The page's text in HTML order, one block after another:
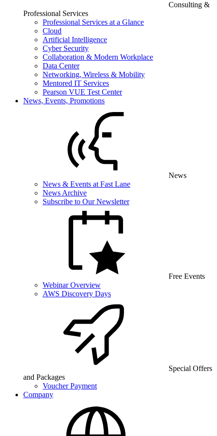
Consulting &
Professional Services
Professional Services at a Glance
Cloud
Artificial Intelligence
Cyber Security
Collaboration & Modern Workplace
Data Center
Networking, Wireless & Mobility
Mentored IT Services
Pearson VUE Test Center
News, Events, Promotions
News
News & Events at Fast Lane
News Archive
Subscribe to Our Newsletter
Free Events
Webinar Overview
AWS Discovery Days
Special Offers
and Packages
Voucher Payment
Company